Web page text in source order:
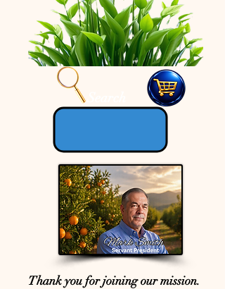
Thank you for joining our mission.